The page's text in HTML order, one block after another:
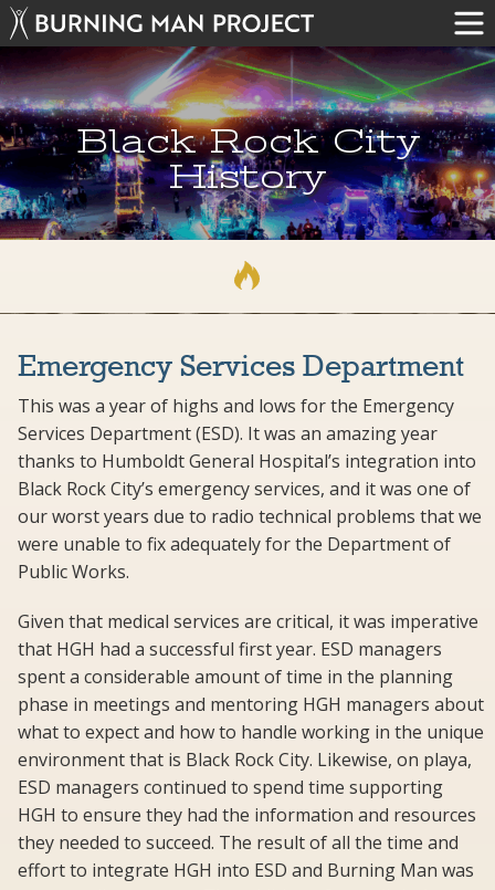
Black Rock City
History
Emergency Services Department
This was a year of highs and lows for the Emergency
Services Department (ESD). It was an amazing year
thanks to Humboldt General Hospital’s integration into
Black Rock City’s emergency services, and it was one of
our worst years due to radio technical problems that we
were unable to fix adequately for the Department of
Public Works.
Given that medical services are critical, it was imperative
that HGH had a successful first year. ESD managers
spent a considerable amount of time in the planning
phase in meetings and mentoring HGH managers about
what to expect and how to handle working in the unique
environment that is Black Rock City. Likewise, on playa,
ESD managers continued to spend time supporting
HGH to ensure they had the information and resources
they needed to succeed. The result of all the time and
effort to integrate HGH into ESD and Burning Man was